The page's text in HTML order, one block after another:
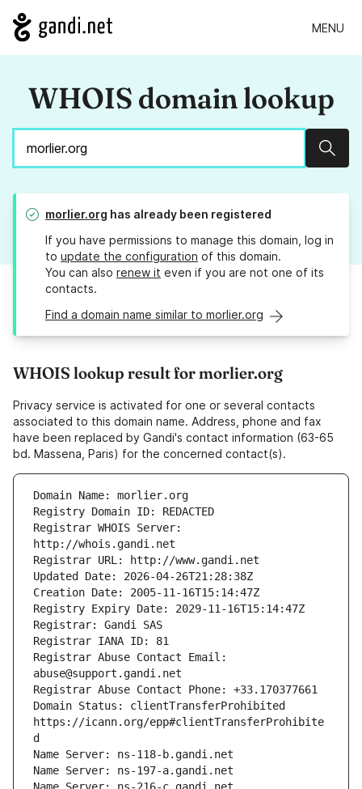
MENU
WHOIS domain lookup
morlier.org has already been registered
If you have permissions to manage this domain, log in
to update the configuration of this domain.
You can also renew it even if you are not one of its
contacts.
Find a domain name similar to morlier.org
WHOIS lookup result for morlier.org
Privacy service is activated for one or several contacts
associated to this domain name. Address, phone and fax
have been replaced by Gandi's contact information (63-65
bd. Massena, Paris) for the concerned contact(s).
Registrar WHOIS Server:
Registrar Abuse Contact Email:
Domain Status: clientTransferProhibited
https://icann.org/epp#clientTransferProhibite